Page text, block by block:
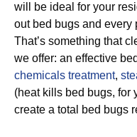
will be ideal for your
out bed bugs and every
That’s something that
we offer: an effective
chemicals treatment,
(heat kills bed bugs, for
create a total bed bugs